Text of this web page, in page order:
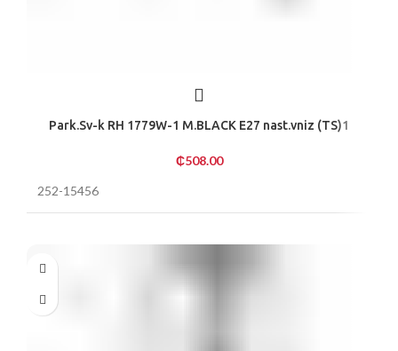
Park.Sv-k RH 1779W-1 M.BLACK E27 nast.vniz (TS)1
₵508.00
252-15456